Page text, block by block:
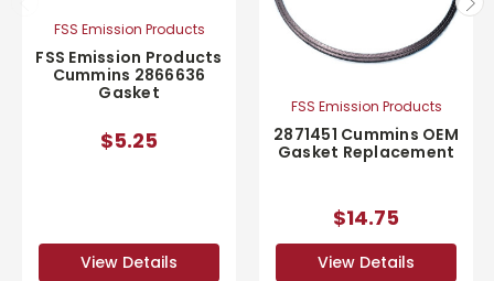
FSS Emission Products
FSS Emission Products
Cummins 2866636
Gasket
$5.25
View Details
FSS Emission Products
2871451 Cummins OEM
Gasket Replacement
$14.75
View Details